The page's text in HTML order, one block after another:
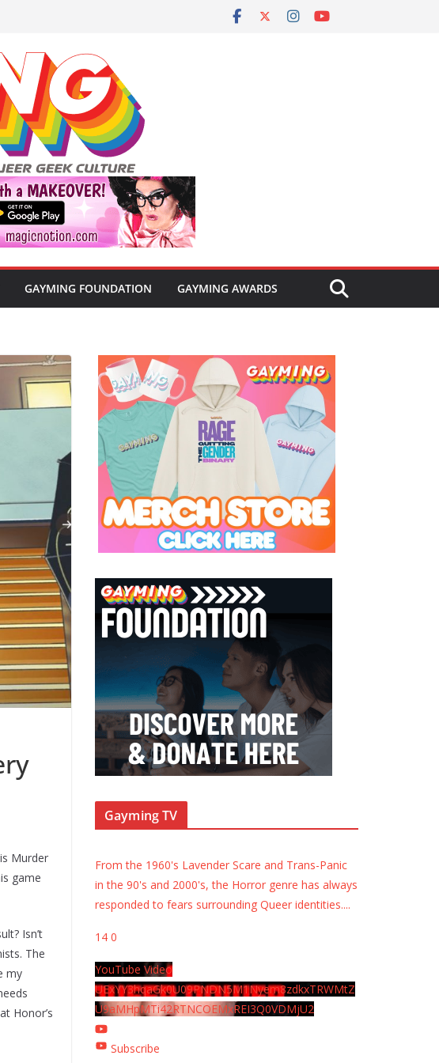
GAYMING FOUNDATION GAYMING AWARDS
Murder
game
Isn’t
The
my
Honor’s
Gayming TV
From the 1960's Lavender Scare and Trans-Panic
in the 90's and 2000's, the Horror genre has always
responded to fears surrounding Queer identities....
14 0
YouTube Video
UExYY3hqaGk0U09PNDN5M1Nyem8zdkxTRWMtZ
U9aMHpMTi42RTNCOEMxREI3Q0VDMjU2
Subscribe